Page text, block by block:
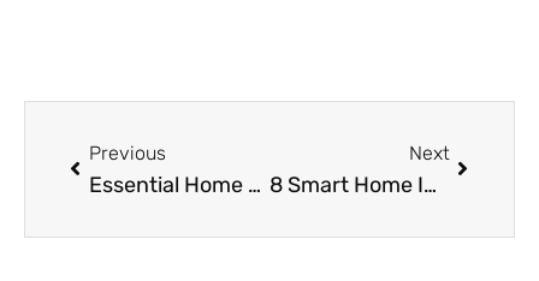
Previous
Essential Home Maintenance Tasks to Keep Your House Safe, Efficient, and Clean
Next
8 Smart Home Improvements That Reduce Cleaning Time